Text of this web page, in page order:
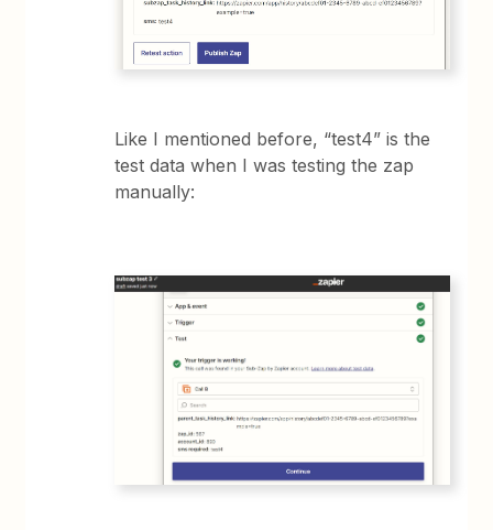
Like I mentioned before, “test4” is the
test data when I was testing the zap
manually: